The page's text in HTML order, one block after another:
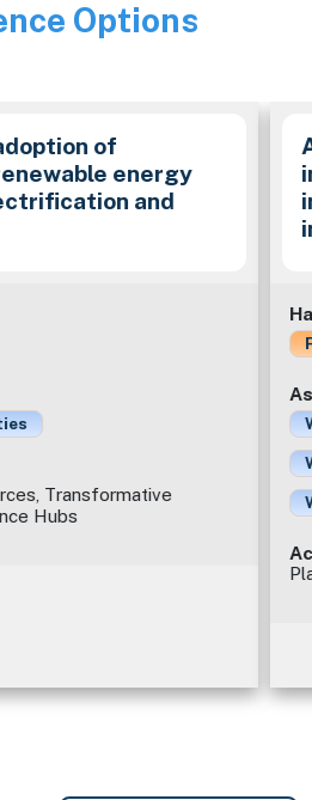
Options
of
energy
and
Transformative
Hubs